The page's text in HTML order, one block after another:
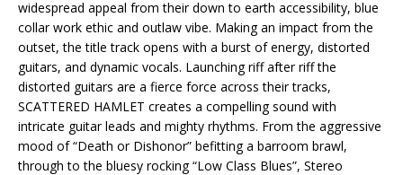
widespread appeal from their down to earth accessibility, blue
collar work ethic and outlaw vibe. Making an impact from the
outset, the title track opens with a burst of energy, distorted
guitars, and dynamic vocals. Launching riff after riff the
distorted guitars are a fierce force across their tracks,
SCATTERED HAMLET creates a compelling sound with
intricate guitar leads and mighty rhythms. From the aggressive
mood of “Death or Dishonor” befitting a barroom brawl,
through to the bluesy rocking “Low Class Blues”, Stereo